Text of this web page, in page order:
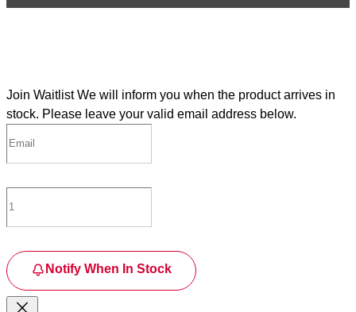
Join Waitlist We will inform you when the product arrives in
stock. Please leave your valid email address below.
Notify When In Stock